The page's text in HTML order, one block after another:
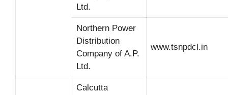
Ltd.
Northern Power
Distribution
Company of A.P.
Ltd.
www.tsnpdcl.in
Calcutta